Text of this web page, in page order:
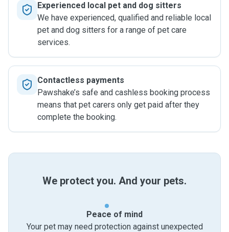
Experienced local pet and dog sitters
We have experienced, qualified and reliable local
pet and dog sitters for a range of pet care
services.
Contactless payments
Pawshake’s safe and cashless booking process
means that pet carers only get paid after they
complete the booking.
We protect you. And your pets.
Peace of mind
Your pet may need protection against unexpected